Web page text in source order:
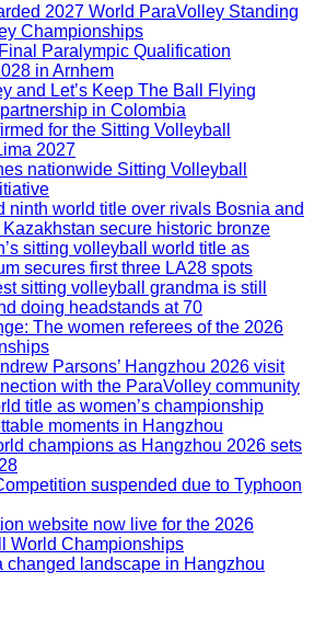
2027 World ParaVolley Standing
Championships
Paralympic Qualification
in Arnhem
and Let’s Keep The Ball Flying
in Colombia
for the Sitting Volleyball
2027
nationwide Sitting Volleyball
ninth world title over rivals Bosnia and
secure historic bronze
sitting volleyball world title as
secures first three LA28 spots
sitting volleyball grandma is still
doing headstands at 70
The women referees of the 2026
Parsons’ Hangzhou 2026 visit
with the ParaVolley community
title as women’s championship
moments in Hangzhou
champions as Hangzhou 2026 sets
suspended due to Typhoon
website now live for the 2026
World Championships
changed landscape in Hangzhou